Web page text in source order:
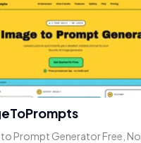
to Prompt Generator Free, No